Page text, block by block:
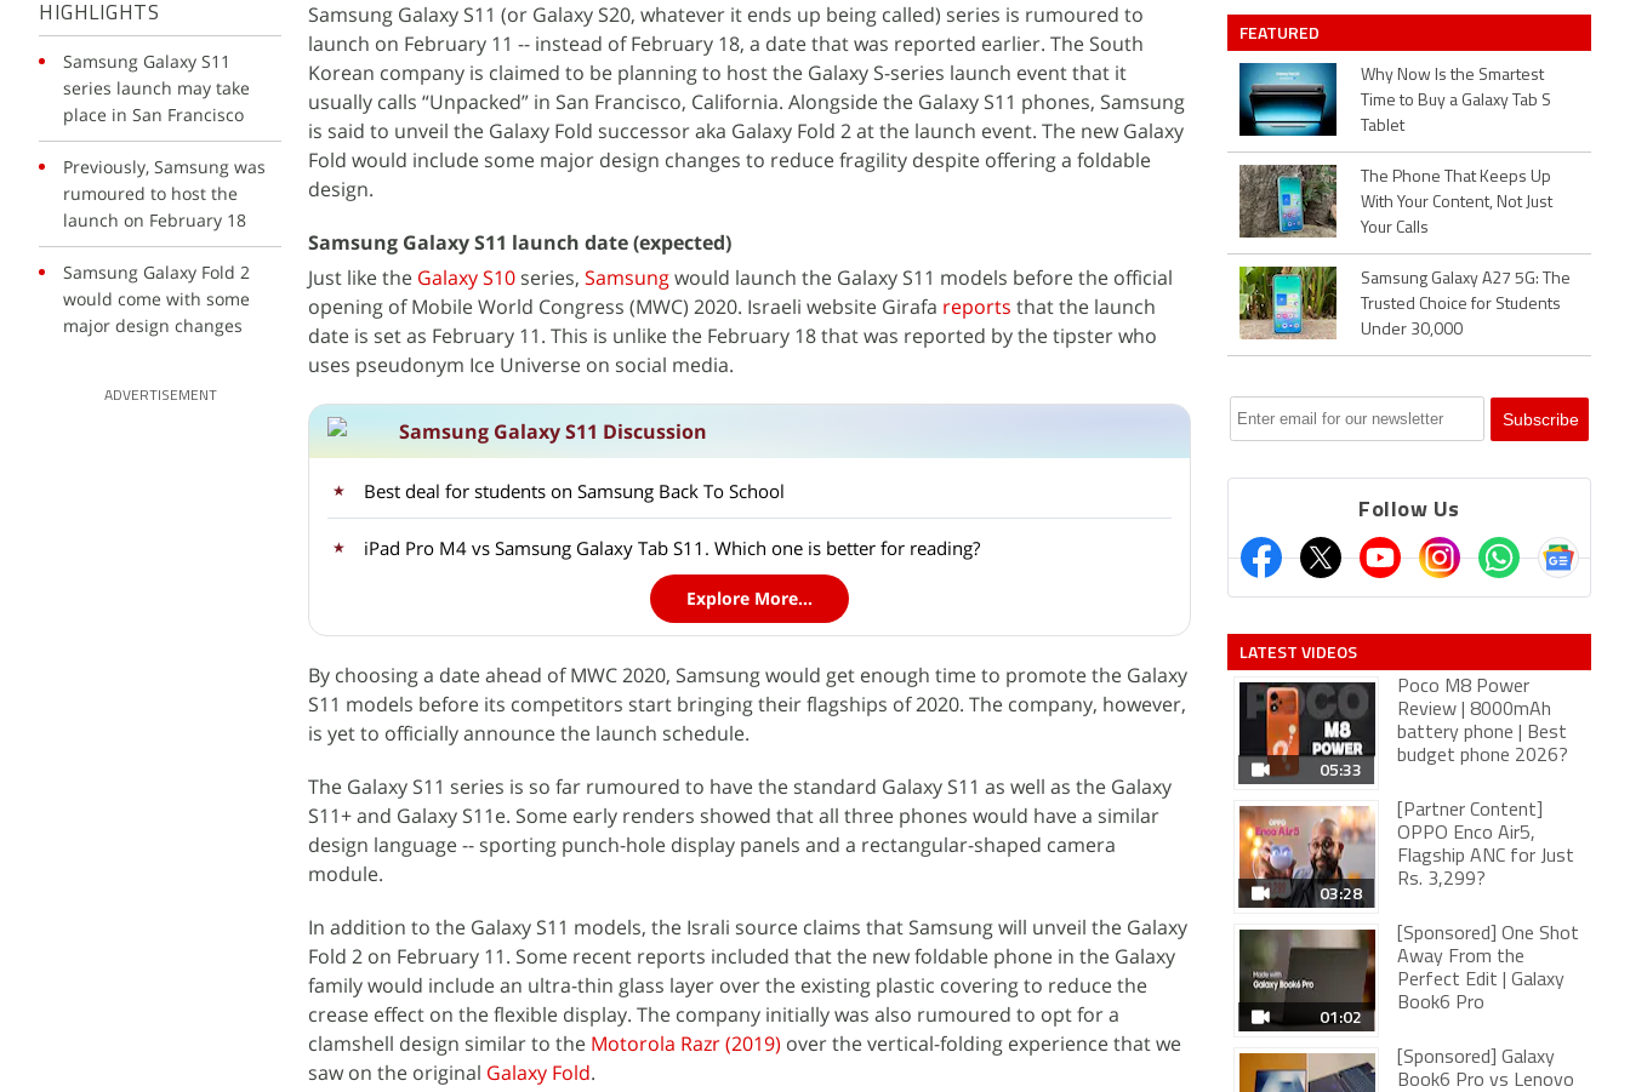
HIGHLIGHTS
Samsung Galaxy S11
series launch may take
place in San Francisco
Previously, Samsung was
rumoured to host the
launch on February 18
Samsung Galaxy Fold 2
would come with some
major design changes
ADVERTISEMENT
Samsung Galaxy S11 (or Galaxy S20, whatever it ends up being called) series is rumoured to
launch on February 11 -- instead of February 18, a date that was reported earlier. The South
Korean company is claimed to be planning to host the Galaxy S-series launch event that it
usually calls “Unpacked” in San Francisco, California. Alongside the Galaxy S11 phones, Samsung
is said to unveil the Galaxy Fold successor aka Galaxy Fold 2 at the launch event. The new Galaxy
Fold would include some major design changes to reduce fragility despite offering a foldable
design.
Samsung Galaxy S11 launch date (expected)
Just like the Galaxy S10 series, Samsungwould launch the Galaxy S11 models before the official
opening of Mobile World Congress (MWC) 2020. Israeli website Girafa reports that the launch
date is set as February 11. This is unlike the February 18 that was reported by the tipster who
uses pseudonym Ice Universe on social media.
Samsung Galaxy S11 Discussion
Best deal for students on Samsung Back To School
iPad Pro M4 vs Samsung Galaxy Tab S11. Which one is better for reading?
Explore More...
By choosing a date ahead of MWC 2020, Samsung would get enough time to promote the Galaxy
S11 models before its competitors start bringing their flagships of 2020. The company, however,
is yet to officially announce the launch schedule.
The Galaxy S11 series is so far rumoured to have the standard Galaxy S11 as well as the Galaxy
S11+ and Galaxy S11e. Some early renders showed that all three phones would have a similar
design language -- sporting punch-hole display panels and a rectangular-shaped camera
module.
In addition to the Galaxy S11 models, the Israli source claims that Samsung will unveil the Galaxy
Fold 2 on February 11. Some recent reports included that the new foldable phone in the Galaxy
family would include an ultra-thin glass layer over the existing plastic covering to reduce the
crease effect on the flexible display. The company initially was also rumoured to opt for a
clamshell design similar to the Motorola Razr (2019) over the vertical-folding experience that we
saw on the original Galaxy Fold.
FEATURED
Why Now Is the Smartest
Time to Buy a Galaxy Tab S
Tablet
The Phone That Keeps Up
With Your Content, Not Just
Your Calls
Samsung Galaxy A27 5G: The
Trusted Choice for Students
Under 30,000
Follow Us
LATEST VIDEOS
05:33
Poco M8 Power
Review | 8000mAh
battery phone | Best
budget phone 2026?
03:28
[Partner Content]
OPPO Enco Air5,
Flagship ANC for Just
Rs. 3,299?
01:02
[Sponsored] One Shot
Away From the
Perfect Edit | Galaxy
Book6 Pro
[Sponsored] Galaxy
Book6 Pro vs Lenovo